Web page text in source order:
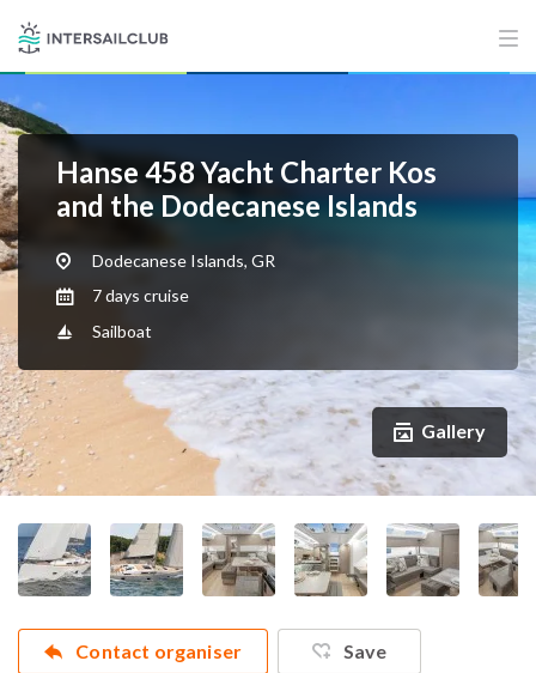
Hanse 458 Yacht Charter Kos
and the Dodecanese Islands
Dodecanese Islands, GR
7 days cruise
Sailboat
Gallery
Contact organiser Save